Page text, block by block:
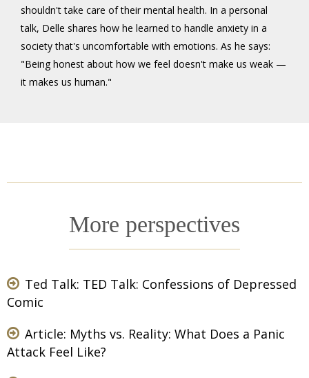
shouldn't take care of their mental health. In a personal
talk, Delle shares how he learned to handle anxiety in a
society that's uncomfortable with emotions. As he says:
"Being honest about how we feel doesn't make us weak —
it makes us human."
More perspectives
Ted Talk: TED Talk: Confessions of Depressed
Comic
Article: Myths vs. Reality: What Does a Panic
Attack Feel Like?